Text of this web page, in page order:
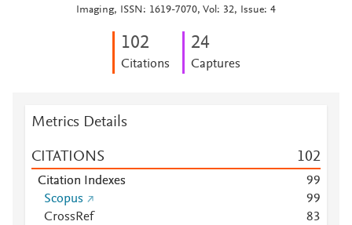
Imaging, ISSN: 1619-7070, Vol: 32, Issue: 4
102
Citations
24
Captures
Metrics Details
CITATIONS 102
Citation Indexes 99
Scopus
99
CrossRef
83